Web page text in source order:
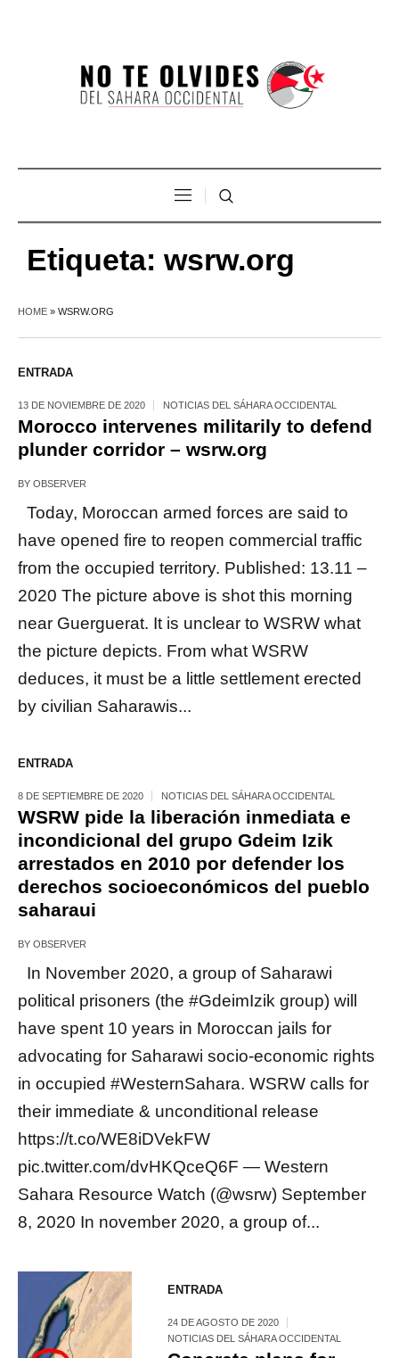
Etiqueta: wsrw.org
HOME » WSRW.ORG
ENTRADA
13 DE NOVIEMBRE DE 2020 NOTICIAS DEL SÁHARA OCCIDENTAL
Morocco intervenes militarily to defend
plunder corridor – wsrw.org
BY OBSERVER
Today, Moroccan armed forces are said to
have opened fire to reopen commercial traffic
from the occupied territory. Published: 13.11 –
2020 The picture above is shot this morning
near Guerguerat. It is unclear to WSRW what
the picture depicts. From what WSRW
deduces, it must be a little settlement erected
by civilian Saharawis...
ENTRADA
8 DE SEPTIEMBRE DE 2020 NOTICIAS DEL SÁHARA OCCIDENTAL
WSRW pide la liberación inmediata e
incondicional del grupo Gdeim Izik
arrestados en 2010 por defender los
derechos socioeconómicos del pueblo
saharaui
BY OBSERVER
In November 2020, a group of Saharawi
political prisoners (the #GdeimIzik group) will
have spent 10 years in Moroccan jails for
advocating for Saharawi socio-economic rights
in occupied #WesternSahara. WSRW calls for
their immediate & unconditional release
https://t.co/WE8iDVekFW
pic.twitter.com/dvHKQceQ6F — Western
Sahara Resource Watch (@wsrw) September
8, 2020 In november 2020, a group of...
ENTRADA
24 DE AGOSTO DE 2020
NOTICIAS DEL SÁHARA OCCIDENTAL